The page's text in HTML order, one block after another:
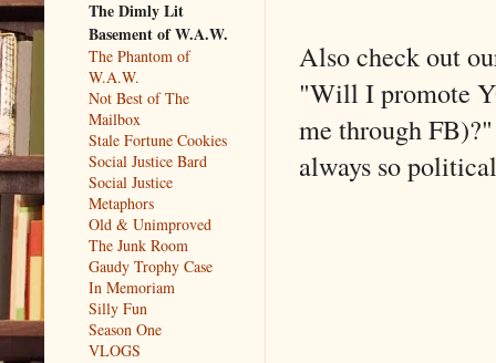
Also check out
"Will I promote
me through
always so
The Dimly Lit
Basement of W.A.W.
The Phantom of
W.A.W.
Not Best of The
Mailbox
Stale Fortune Cookies
Social Justice Bard
Social Justice
Metaphors
Old & Unimproved
The Junk Room
Gaudy Trophy Case
In Memoriam
Silly Fun
Season One
VLOGS